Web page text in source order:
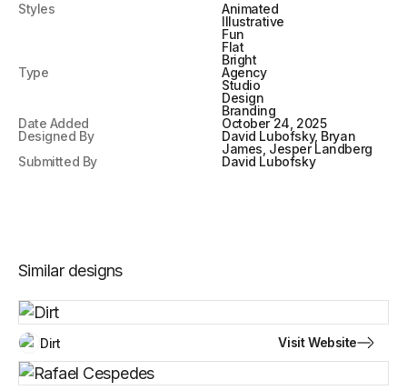
Styles
Animated
Illustrative
Fun
Flat
Bright
Type
Agency
Studio
Design
Branding
Date Added
October 24, 2025
Designed By
David Lubofsky, Bryan
James, Jesper Landberg
Submitted By
David Lubofsky
Similar designs
Dirt Visit Website